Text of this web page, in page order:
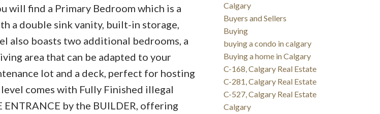
will find a Primary Bedroom which is a
a double sink vanity, built-in storage,
also boasts two additional bedrooms, a
area that can be adapted to your
lot and a deck, perfect for hosting
comes with Fully Finished illegal
ENTRANCE by the BUILDER, offering
Calgary
Buyers and Sellers
Buying
buying a condo in calgary
Buying a home in Calgary
C-168, Calgary Real Estate
C-281, Calgary Real Estate
C-527, Calgary Real Estate
Calgary